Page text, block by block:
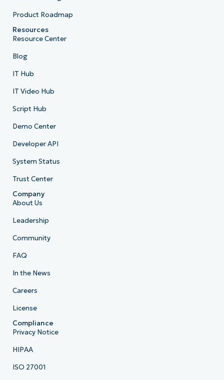
Product Roadmap
Resources
Resource Center
Blog
IT Hub
IT Video Hub
Script Hub
Demo Center
Developer API
System Status
Trust Center
Company
About Us
Leadership
Community
FAQ
In the News
Careers
License
Compliance
Privacy Notice
HIPAA
ISO 27001